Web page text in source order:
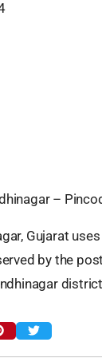
–
Gujarat
by the